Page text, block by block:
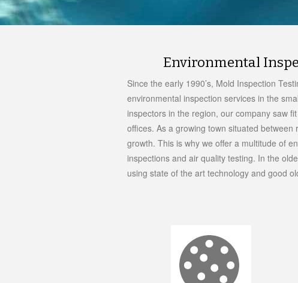
Environmental
Since the early 1990’s, Mold Inspection
environmental inspection services in the
inspectors in the region, our company saw
offices. As a growing town situated
growth. This is why we offer a multitude of
inspections and air quality testing. In the
using state of the art technology and good